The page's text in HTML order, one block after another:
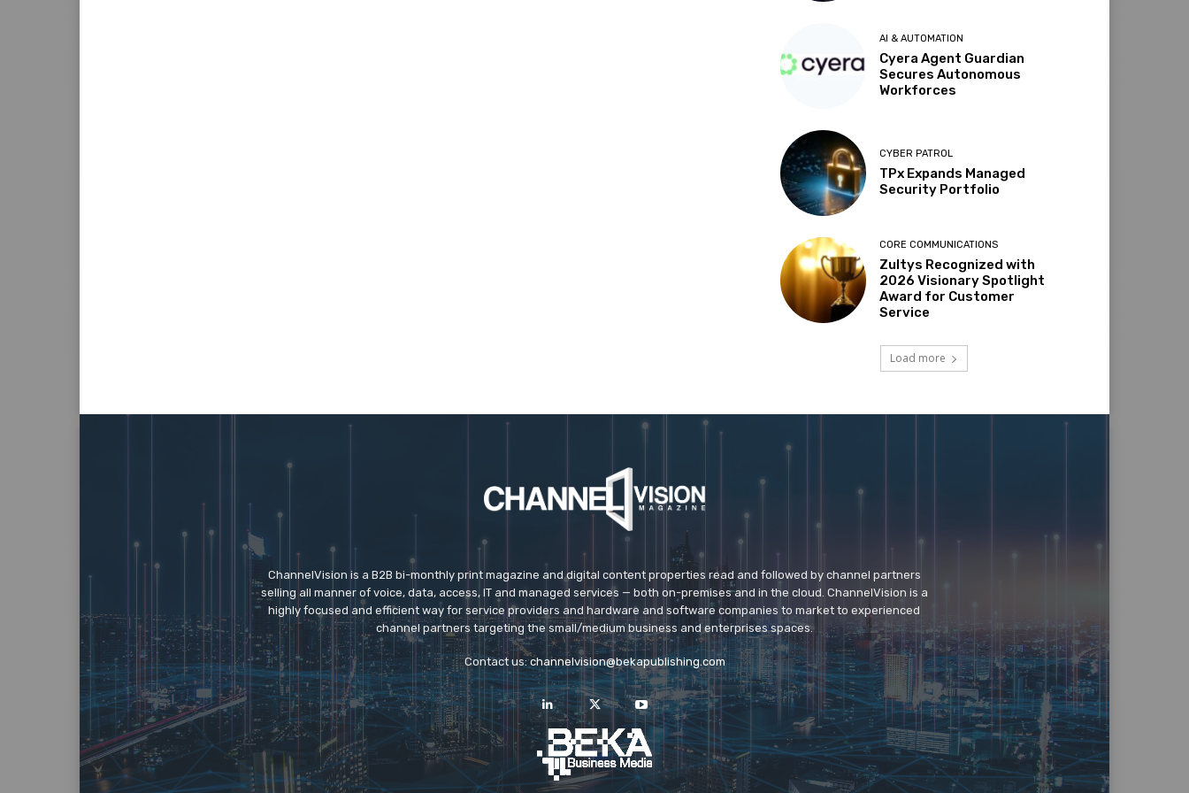
AI & AUTOMATION
Cyera Agent Guardian
Secures Autonomous
Workforces
CYBER PATROL
TPx Expands Managed
Security Portfolio
CORE COMMUNICATIONS
Zultys Recognized with
2026 Visionary Spotlight
Award for Customer
Service
Load more
ChannelVision is a B2B bi-monthly print magazine and digital content properties read and followed by channel partners
selling all manner of voice, data, access, IT and managed services — both on-premises and in the cloud. ChannelVision is a
highly focused and efficient way for service providers and hardware and software companies to market to experienced
channel partners targeting the small/medium business and enterprises spaces.
Contact us:channelvision@bekapublishing.com